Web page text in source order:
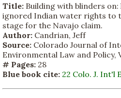
Title: Building with blinders
ignored Indian water rights to
stage for the Navajo claim.
Author: Candrian, Jeff
Source: Colorado Journal of
Environmental Law and Policy,
# Pages: 28
Blue book cite: 22 Colo. J. Int'l